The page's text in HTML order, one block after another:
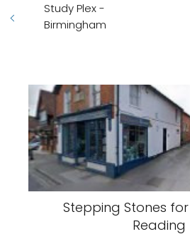
Study Plex -
Birmingham
Stepping Stones for
Reading